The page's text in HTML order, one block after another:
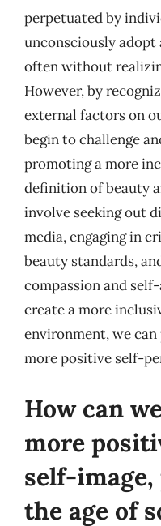
perpetuated by
unconsciously adopt
often without
However, by
external factors on
begin to challenge
promoting a more
definition of beauty
involve seeking out
media, engaging in
beauty standards,
compassion and
create a more
environment, we
more positive self-
How can
more
self-
the age of